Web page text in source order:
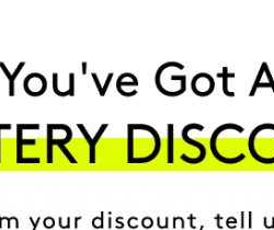
WOMEN